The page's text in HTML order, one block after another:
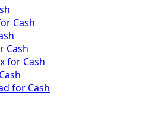
Cash
Cash
for Cash
for Cash